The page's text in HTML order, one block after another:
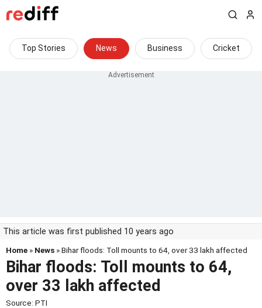
Top Stories News Business Cricket
This article was first published 10 years ago
Home » News » Bihar floods: Toll mounts to 64, over 33 lakh affected
Bihar floods: Toll mounts to 64,
over 33 lakh affected
Source: PTI